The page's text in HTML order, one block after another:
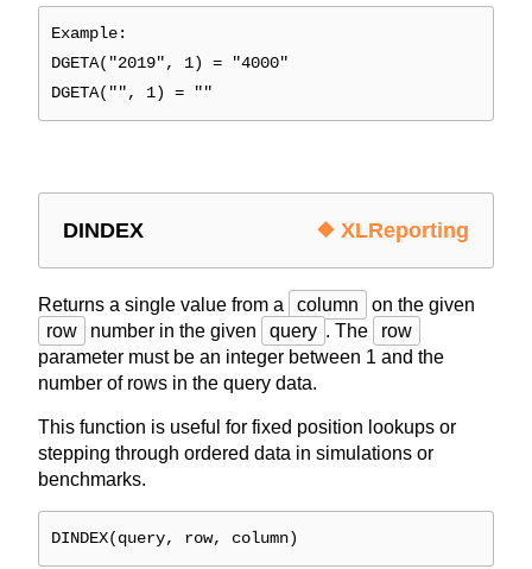
Example:
DGETA("2019", 1) = "4000"
DGETA("", 1) = ""
DINDEX ❖ XLReporting
Returns a single value from a column
on the given
row
number in the given query . The
row
parameter must be an integer between 1 and the
number of rows in the query data.
This function is useful for fixed position lookups or
stepping through ordered data in simulations or
benchmarks.
DINDEX(query, row, column)